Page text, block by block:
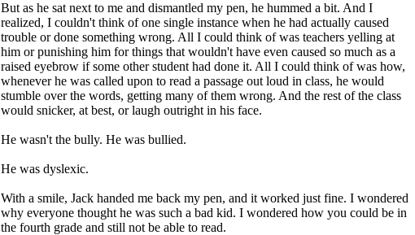
But as he sat next to me and dismantled my pen, he hummed a bit. And I
realized, I couldn't think of one single instance when he had actually caused
trouble or done something wrong. All I could think of was teachers yelling at
him or punishing him for things that wouldn't have even caused so much as a
raised eyebrow if some other student had done it. All I could think of was how,
whenever he was called upon to read a passage out loud in class, he would
stumble over the words, getting many of them wrong. And the rest of the class
would snicker, at best, or laugh outright in his face.
He wasn't the bully. He was bullied.
He was dyslexic.
With a smile, Jack handed me back my pen, and it worked just fine. I wondered
why everyone thought he was such a bad kid. I wondered how you could be in
the fourth grade and still not be able to read.